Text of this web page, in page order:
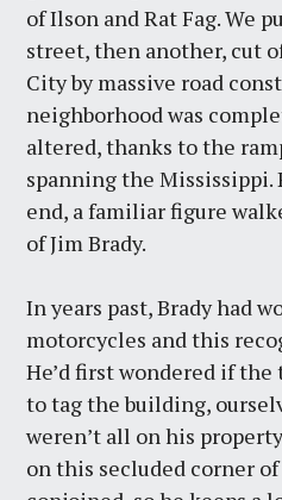
of Ilson and Rat Fag. We
street, then another, cut
City by massive road
neighborhood was
altered, thanks to the
spanning the
end, a familiar figure
of Jim Brady.
In years past, Brady had
motorcycles and this
He’d first wondered if
to tag the building,
weren’t all on his
on this secluded corner